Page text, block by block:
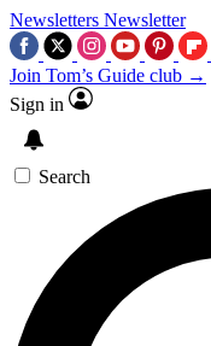
Newsletters Newsletter
Join Tom’s Guide club →
Sign in
Search